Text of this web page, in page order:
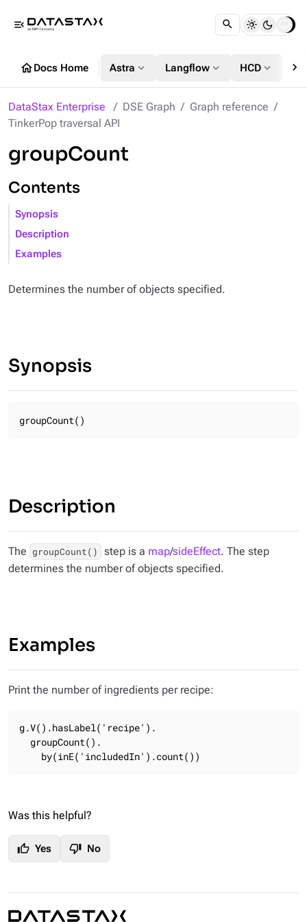
menu_open
homeDocs Home Astra expand_more Langflow expand_more HCD expand_more chevron_right
DataStax Enterprise DSE Graph
Graph reference
TinkerPop traversal API
groupCount
Contents
Synopsis
Description
Examples
Determines the number of objects specified.
Synopsis
groupCount()
Description
The groupCount() step is a map/sideEffect. The step
determines the number of objects specified.
Examples
Print the number of ingredients per recipe:
g.V().hasLabel('recipe').
    by(inE('includedIn').count())
Was this helpful?
thumb_up Yes thumb_down No